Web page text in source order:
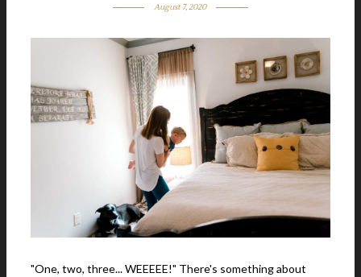
August 7, 2020
"One, two, three... WEEEEE!" There's something about